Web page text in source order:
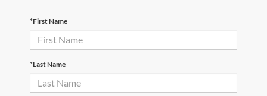
*First Name
*Last Name